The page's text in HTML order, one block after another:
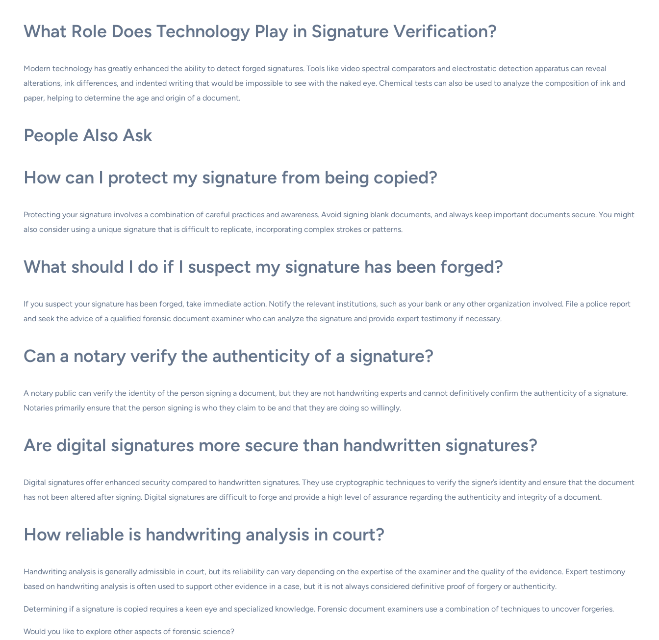
What Role Does Technology Play in Signature Verification?
Modern technology has greatly enhanced the ability to detect forged signatures. Tools like video spectral comparators and electrostatic detection apparatus can reveal
alterations, ink differences, and indented writing that would be impossible to see with the naked eye. Chemical tests can also be used to analyze the composition of ink and
paper, helping to determine the age and origin of a document.
People Also Ask
How can I protect my signature from being copied?
Protecting your signature involves a combination of careful practices and awareness. Avoid signing blank documents, and always keep important documents secure. You might
also consider using a unique signature that is difficult to replicate, incorporating complex strokes or patterns.
What should I do if I suspect my signature has been forged?
If you suspect your signature has been forged, take immediate action. Notify the relevant institutions, such as your bank or any other organization involved. File a police report
and seek the advice of a qualified forensic document examiner who can analyze the signature and provide expert testimony if necessary.
Can a notary verify the authenticity of a signature?
A notary public can verify the identity of the person signing a document, but they are not handwriting experts and cannot definitively confirm the authenticity of a signature.
Notaries primarily ensure that the person signing is who they claim to be and that they are doing so willingly.
Are digital signatures more secure than handwritten signatures?
Digital signatures offer enhanced security compared to handwritten signatures. They use cryptographic techniques to verify the signer’s identity and ensure that the document
has not been altered after signing. Digital signatures are difficult to forge and provide a high level of assurance regarding the authenticity and integrity of a document.
How reliable is handwriting analysis in court?
Handwriting analysis is generally admissible in court, but its reliability can vary depending on the expertise of the examiner and the quality of the evidence. Expert testimony
based on handwriting analysis is often used to support other evidence in a case, but it is not always considered definitive proof of forgery or authenticity.
Determining if a signature is copied requires a keen eye and specialized knowledge. Forensic document examiners use a combination of techniques to uncover forgeries.
Would you like to explore other aspects of forensic science?